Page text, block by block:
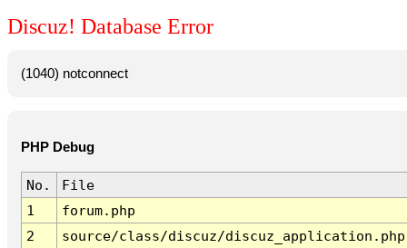
Discuz! Database Error
(1040) notconnect
PHP Debug
No.
File
1
forum.php
2
source/class/discuz/discuz_application.php